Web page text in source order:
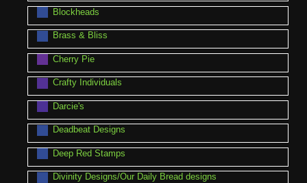
Blockheads
Brass & Bliss
Cherry Pie
Crafty Individuals
Darcie's
Deadbeat Designs
Deep Red Stamps
Divinity Designs/Our Daily Bread designs